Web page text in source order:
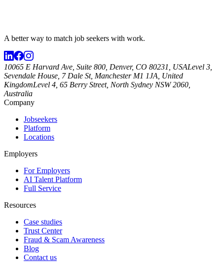
A better way to match job seekers with work.
10065 E Harvard Ave, Suite 800, Denver, CO 80231, USALevel 3,
Sevendale House, 7 Dale St, Manchester M1 1JA, United
KingdomLevel 4, 65 Berry Street, North Sydney NSW 2060,
Australia
Company
Jobseekers
Platform
Locations
Employers
For Employers
AI Talent Platform
Full Service
Resources
Case studies
Trust Center
Fraud & Scam Awareness
Blog
Contact us